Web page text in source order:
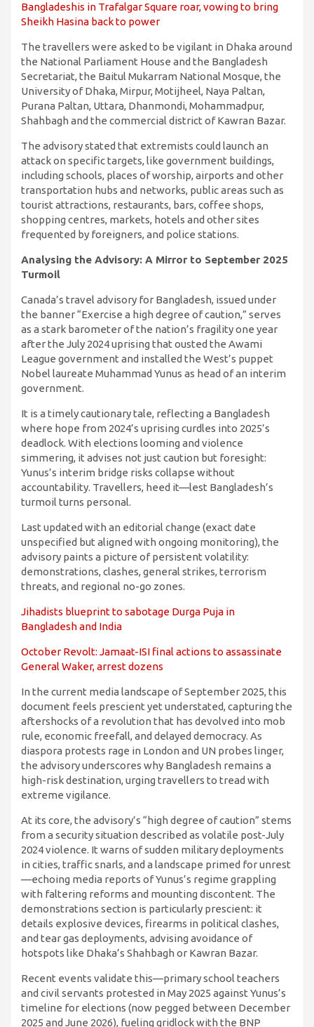
Bangladeshis in Trafalgar Square roar, vowing to bring
Sheikh Hasina back to power
The travellers were asked to be vigilant in Dhaka around
the National Parliament House and the Bangladesh
Secretariat, the Baitul Mukarram National Mosque, the
University of Dhaka, Mirpur, Motijheel, Naya Paltan,
Purana Paltan, Uttara, Dhanmondi, Mohammadpur,
Shahbagh and the commercial district of Kawran Bazar.
The advisory stated that extremists could launch an
attack on specific targets, like government buildings,
including schools, places of worship, airports and other
transportation hubs and networks, public areas such as
tourist attractions, restaurants, bars, coffee shops,
shopping centres, markets, hotels and other sites
frequented by foreigners, and police stations.
Analysing the Advisory: A Mirror to September 2025
Turmoil
Canada’s travel advisory for Bangladesh, issued under
the banner “Exercise a high degree of caution,” serves
as a stark barometer of the nation’s fragility one year
after the July 2024 uprising that ousted the Awami
League government and installed the West’s puppet
Nobel laureate Muhammad Yunus as head of an interim
government.
It is a timely cautionary tale, reflecting a Bangladesh
where hope from 2024’s uprising curdles into 2025’s
deadlock. With elections looming and violence
simmering, it advises not just caution but foresight:
Yunus’s interim bridge risks collapse without
accountability. Travellers, heed it—lest Bangladesh’s
turmoil turns personal.
Last updated with an editorial change (exact date
unspecified but aligned with ongoing monitoring), the
advisory paints a picture of persistent volatility:
demonstrations, clashes, general strikes, terrorism
threats, and regional no-go zones.
Jihadists blueprint to sabotage Durga Puja in
Bangladesh and India
October Revolt: Jamaat-ISI final actions to assassinate
General Waker, arrest dozens
In the current media landscape of September 2025, this
document feels prescient yet understated, capturing the
aftershocks of a revolution that has devolved into mob
rule, economic freefall, and delayed democracy. As
diaspora protests rage in London and UN probes linger,
the advisory underscores why Bangladesh remains a
high-risk destination, urging travellers to tread with
extreme vigilance.
At its core, the advisory’s “high degree of caution” stems
from a security situation described as volatile post-July
2024 violence. It warns of sudden military deployments
in cities, traffic snarls, and a landscape primed for unrest
—echoing media reports of Yunus’s regime grappling
with faltering reforms and mounting discontent. The
demonstrations section is particularly prescient: it
details explosive devices, firearms in political clashes,
and tear gas deployments, advising avoidance of
hotspots like Dhaka’s Shahbagh or Kawran Bazar.
Recent events validate this—primary school teachers
and civil servants protested in May 2025 against Yunus’s
timeline for elections (now pegged between December
2025 and June 2026), fueling gridlock with the BNP